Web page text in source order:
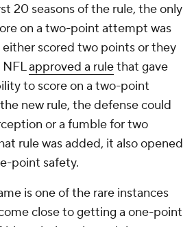
20 seasons of the rule, the only
on a two-point attempt was
either scored two points or they
NFLapproved a rulethat gave
to score on a two-point
new rule, the defense could
or a fumble for two
rule was added, it also opened
point safety.
is one of the rare instances
close to getting a one-point